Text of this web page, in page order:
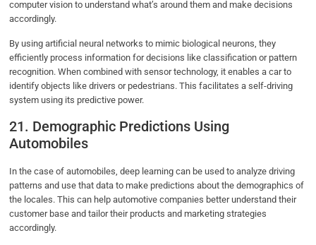
computer vision to understand what’s around them and make decisions
accordingly.
By using artificial neural networks to mimic biological neurons, they
efficiently process information for decisions like classification or pattern
recognition. When combined with sensor technology, it enables a car to
identify objects like drivers or pedestrians. This facilitates a self-driving
system using its predictive power.
21. Demographic Predictions Using
Automobiles
In the case of automobiles, deep learning can be used to analyze driving
patterns and use that data to make predictions about the demographics of
the locales. This can help automotive companies better understand their
customer base and tailor their products and marketing strategies
accordingly.